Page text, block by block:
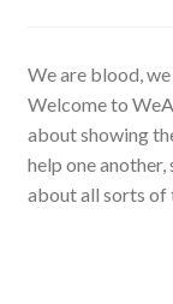
We are blood, we
Welcome to
about showing
help one
about all sorts of